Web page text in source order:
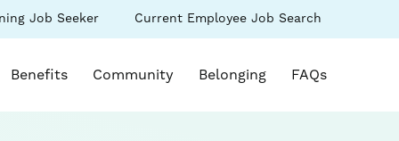
Current Employee Job Search
(link
opens
a
Job Seeker
opens in a new window)
Benefits Community Belonging FAQs